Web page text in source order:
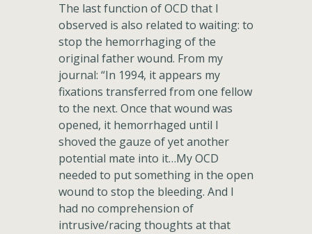
The last function of OCD that I
observed is also related to waiting: to
stop the hemorrhaging of the
original father wound. From my
journal: “In 1994, it appears my
fixations transferred from one fellow
to the next. Once that wound was
opened, it hemorrhaged until I
shoved the gauze of yet another
potential mate into it…My OCD
needed to put something in the open
wound to stop the bleeding. And I
had no comprehension of
intrusive/racing thoughts at that